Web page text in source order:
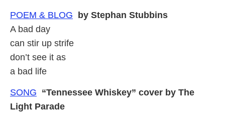
POEM & BLOG by Stephan Stubbins
A bad day
can stir up strife
don’t see it as
a bad life
SONG “Tennessee Whiskey” cover by The
Light Parade